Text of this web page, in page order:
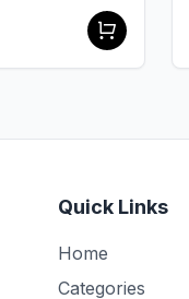
Quick Links
Home
Categories